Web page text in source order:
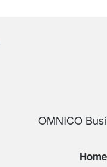
OMNICO
Home